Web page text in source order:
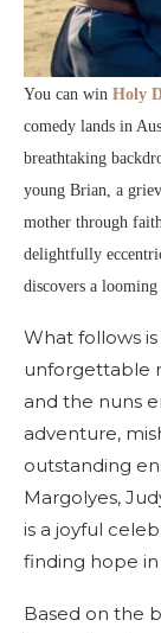
You can win Holy
comedy lands in
breathtaking
young Brian, a
mother through
delightfully
discovers a looming
What follows
unforgettable
and the nuns
adventure,
outstanding
Margolyes,
is a joyful
finding hope
Based on the